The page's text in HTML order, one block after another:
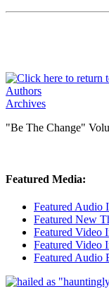
Authors
Archives
"Be The Change"
Featured Media:
Featured Audio
Featured New
Featured Video
Featured Video
Featured Audio